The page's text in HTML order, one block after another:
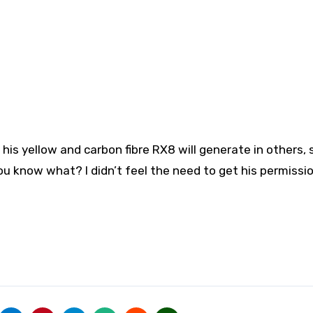
yellow and carbon fibre RX8 will generate in others,
know what? I didn’t feel the need to get his